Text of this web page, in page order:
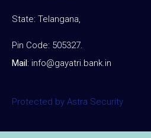
State: Telangana,
Pin Code: 505327.
Mail: info@gayatri.bank.in
Protected by Astra Security